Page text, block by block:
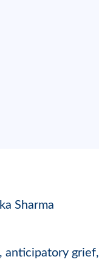
Sharma
anticipatory grief,